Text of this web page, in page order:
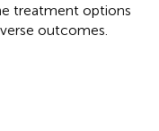
treatment options
outcomes.